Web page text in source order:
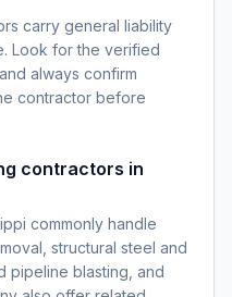
carry general liability
Look for the verified
always confirm
contractor before
contractors in
commonly handle
structural steel and
pipeline blasting, and